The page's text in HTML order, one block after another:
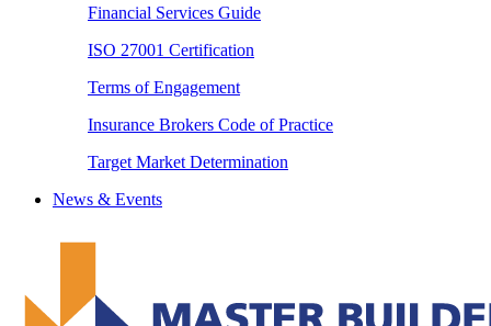
Financial Services Guide
ISO 27001 Certification
Terms of Engagement
Insurance Brokers Code of Practice
Target Market Determination
News & Events